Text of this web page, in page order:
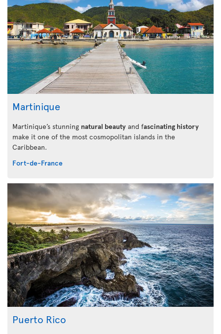
Martinique
Martinique’s stunning natural beauty and fascinating history
make it one of the most cosmopolitan islands in the
Caribbean.
Fort-de-France
Puerto Rico